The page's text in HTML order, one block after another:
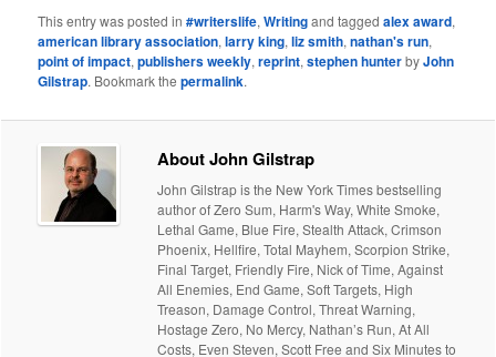
This entry was posted in#writerslife,Writingand taggedalex award,
american library association,larry king,liz smith,nathan's run,
point of impact,publishers weekly,reprint,stephen hunterbyJohn
Gilstrap. Bookmark thepermalink.
About John Gilstrap
John Gilstrap is the New York Times bestselling
author of Zero Sum, Harm's Way, White Smoke,
Lethal Game, Blue Fire, Stealth Attack, Crimson
Phoenix, Hellfire, Total Mayhem, Scorpion Strike,
Final Target, Friendly Fire, Nick of Time, Against
All Enemies, End Game, Soft Targets, High
Treason, Damage Control, Threat Warning,
Hostage Zero, No Mercy, Nathan’s Run, At All
Costs, Even Steven, Scott Free and Six Minutes to